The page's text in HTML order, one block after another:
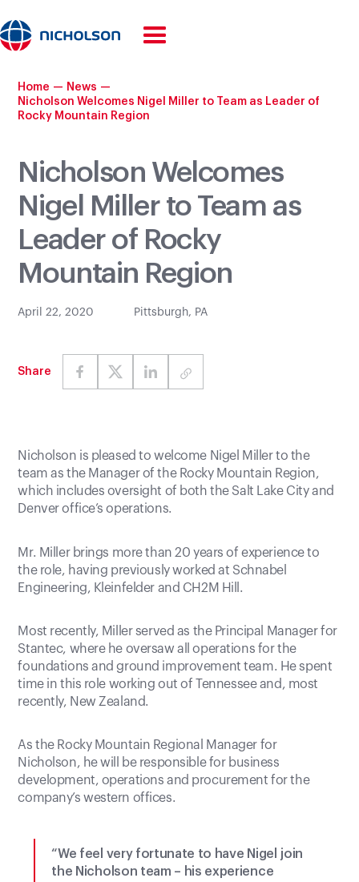
Home — News —
Nicholson Welcomes Nigel Miller to Team as Leader of
Rocky Mountain Region
Nicholson Welcomes
Nigel Miller to Team as
Leader of Rocky
Mountain Region
April 22, 2020 Pittsburgh, PA
Share
Nicholson is pleased to welcome Nigel Miller to the
team as the Manager of the Rocky Mountain Region,
which includes oversight of both the Salt Lake City and
Denver office’s operations.
Mr. Miller brings more than 20 years of experience to
the role, having previously worked at Schnabel
Engineering, Kleinfelder and CH2M Hill.
Most recently, Miller served as the Principal Manager for
Stantec, where he oversaw all operations for the
foundations and ground improvement team. He spent
time in this role working out of Tennessee and, most
recently, New Zealand.
As the Rocky Mountain Regional Manager for
Nicholson, he will be responsible for business
development, operations and procurement for the
company’s western offices.
“We feel very fortunate to have Nigel join
the Nicholson team – his experience